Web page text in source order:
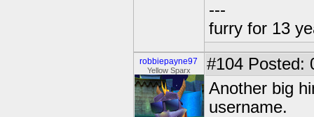
---
furry for 13
robbiepayne97
Yellow Sparx #104 Posted:
Another big
username.